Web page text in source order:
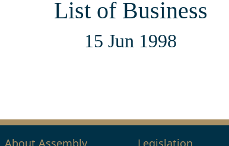
List of Business
15 Jun 1998
About Assembly Legislation